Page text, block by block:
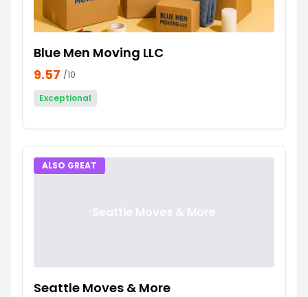
Blue Men Moving LLC
9.57 /10
Exceptional
ALSO GREAT
Seattle Moves & More
Seattle Moves & More